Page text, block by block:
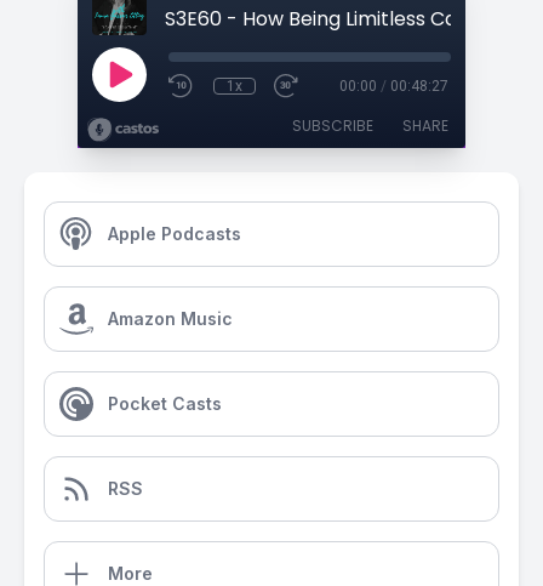
1x 00:00 / 00:48:27
SUBSCRIBE SHARE
Apple Podcasts
Amazon Music
Pocket Casts
RSS
More